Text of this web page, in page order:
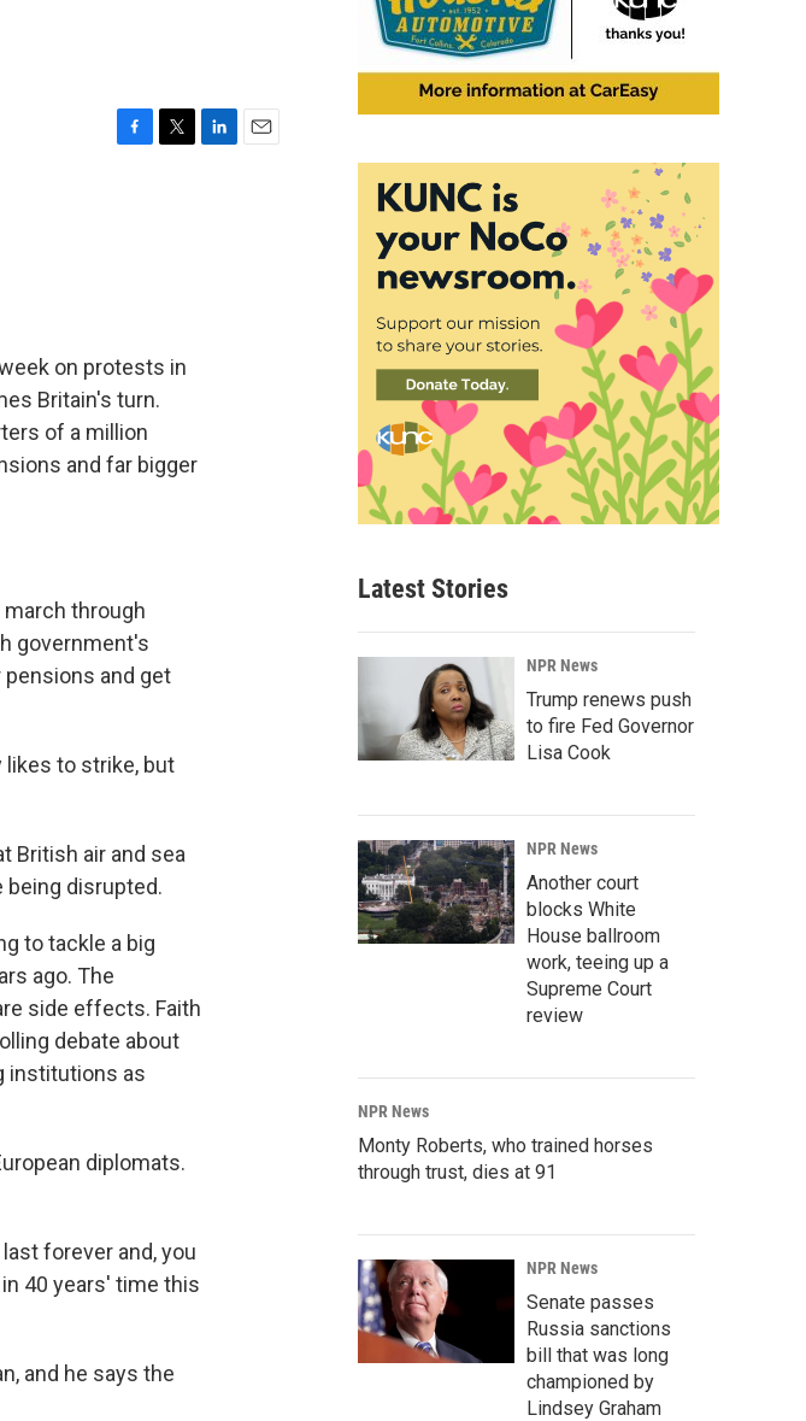
on protests in
Britain's turn.
of a million
and far bigger
march through
government's
and get
likes to strike, but
British air and sea
being disrupted.
to tackle a big
ago. The
side effects. Faith
debate about
institutions as
diplomats.
forever and, you
40 years' time this
and he says the
Latest Stories
NPR News
Trump renews push
to fire Fed Governor
Lisa Cook
NPR News
Another court
blocks White
House ballroom
work, teeing up a
Supreme Court
review
NPR News
Monty Roberts, who trained horses
through trust, dies at 91
NPR News
Senate passes
Russia sanctions
bill that was long
championed by
Lindsey Graham